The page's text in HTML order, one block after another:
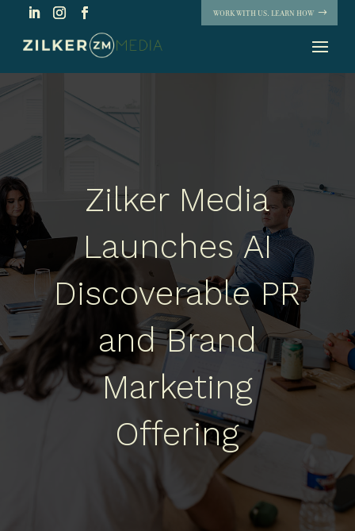
WORK WITH US. LEARN HOW
Zilker Media
Launches AI
Discoverable PR
and Brand
Marketing
Offering